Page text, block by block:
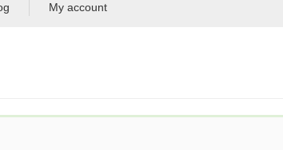
My account